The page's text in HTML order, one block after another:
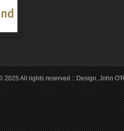
2025 All rights reserved :: Design, John